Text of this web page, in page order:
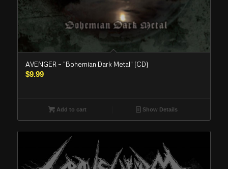
AVENGER – “Bohemian Dark Metal” (CD)
$9.99
Add to cart Show Details